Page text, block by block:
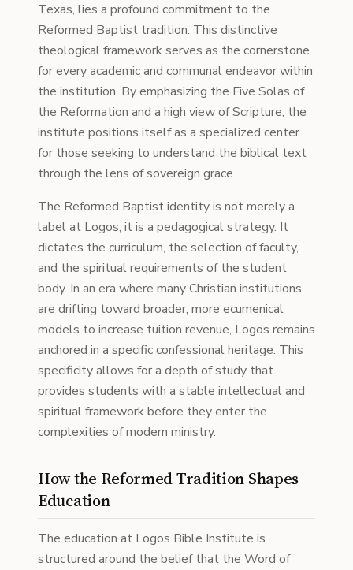
Texas, lies a profound commitment to the
Reformed Baptist tradition. This distinctive
theological framework serves as the cornerstone
for every academic and communal endeavor within
the institution. By emphasizing the Five Solas of
the Reformation and a high view of Scripture, the
institute positions itself as a specialized center
for those seeking to understand the biblical text
through the lens of sovereign grace.
The Reformed Baptist identity is not merely a
label at Logos; it is a pedagogical strategy. It
dictates the curriculum, the selection of faculty,
and the spiritual requirements of the student
body. In an era where many Christian institutions
are drifting toward broader, more ecumenical
models to increase tuition revenue, Logos remains
anchored in a specific confessional heritage. This
specificity allows for a depth of study that
provides students with a stable intellectual and
spiritual framework before they enter the
complexities of modern ministry.
How the Reformed Tradition Shapes
Education
The education at Logos Bible Institute is
structured around the belief that the Word of